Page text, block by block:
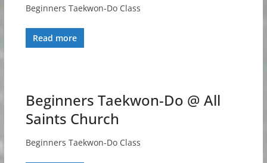
Beginners Taekwon-Do Class
Read more
Beginners Taekwon-Do @ All
Saints Church
Beginners Taekwon-Do Class